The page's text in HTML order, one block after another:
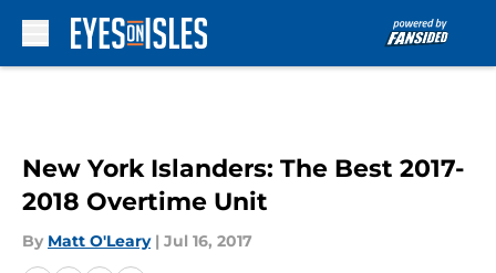
New York Islanders: The Best 2017-
2018 Overtime Unit
By Matt O'Leary | Jul 16, 2017